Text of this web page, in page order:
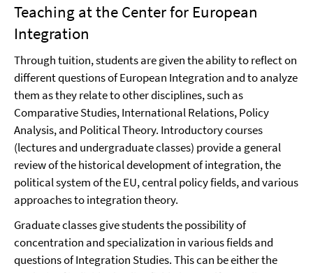
Teaching at the Center for European
Integration
Through tuition, students are given the ability to reflect on
different questions of European Integration and to analyze
them as they relate to other disciplines, such as
Comparative Studies, International Relations, Policy
Analysis, and Political Theory. Introductory courses
(lectures and undergraduate classes) provide a general
review of the historical development of integration, the
political system of the EU, central policy fields, and various
approaches to integration theory.
Graduate classes give students the possibility of
concentration and specialization in various fields and
questions of Integration Studies. This can be either the